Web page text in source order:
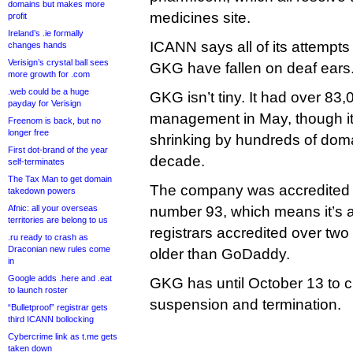
domains but makes more
profit
Ireland’s .ie formally
changes hands
Verisign’s crystal ball sees
more growth for .com
.web could be a huge
payday for Verisign
Freenom is back, but no
longer free
First dot-brand of the year
self-terminates
The Tax Man to get domain
takedown powers
Afnic: all your overseas
territories are belong to us
.ru ready to crash as
Draconian new rules come
in
Google adds .here and .eat
to launch roster
“Bulletproof” registrar gets
third ICANN bollocking
Cybercrime link as t.me gets
taken down
medicines site.
ICANN says all of its
GKG have fallen on deaf
GKG isn’t tiny. It had over
management in May, though
shrinking by hundreds of
decade.
The company was
number 93, which means it’s
registrars accredited over
older than GoDaddy.
GKG has until October 13 to
suspension and termination.